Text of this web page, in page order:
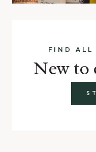
FIND ALL
New to